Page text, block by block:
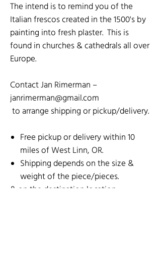
The intend is to remind you of the
Italian frescos created in the 1500's by
painting into fresh plaster. This is
found in churches & cathedrals all over
Europe.
Contact Jan Rimerman –
janrimerman@gmail.com
to arrange shipping or pickup/delivery.
Free pickup or delivery within 10
miles of West Linn, OR.
Shipping depends on the size &
weight of the piece/pieces.
& on the destination location.